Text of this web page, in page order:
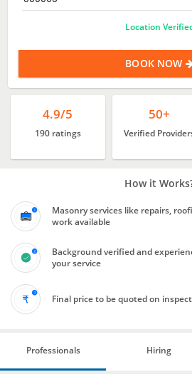
Location
BOOK NOW
4.9/5
190 ratings
50+
Verified
How it
Masonry services like repairs,
work available
Background verified and
your service
Final price to be quoted on
Professionals Hiring